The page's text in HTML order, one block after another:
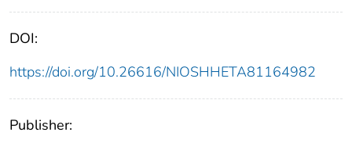
DOI:
https://doi.org/10.26616/NIOSHHETA81164982
Publisher: